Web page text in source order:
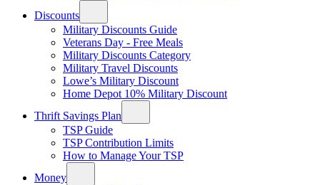
Discounts
Military Discounts Guide
Veterans Day - Free Meals
Military Discounts Category
Military Travel Discounts
Lowe’s Military Discount
Home Depot 10% Military Discount
Thrift Savings Plan
TSP Guide
TSP Contribution Limits
How to Manage Your TSP
Money